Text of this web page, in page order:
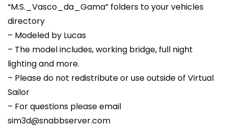
“M.S._Vasco_da_Gama” folders to your vehicles
directory
– Modeled by Lucas
– The model includes, working bridge, full night
lighting and more.
– Please do not redistribute or use outside of Virtual
Sailor
– For questions please email
sim3d@snabbserver.com